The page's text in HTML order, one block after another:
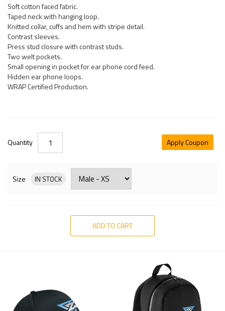
Soft cotton faced fabric.
Taped neck with hanging loop.
Knitted collar, cuffs and hem with stripe detail.
Contrast sleeves.
Press stud closure with contrast studs.
Two welt pockets.
Small opening in pocket for ear phone cord feed.
Hidden ear phone loops.
WRAP Certified Production.
Quantity Apply Coupon
Size IN STOCK
ADD TO CART